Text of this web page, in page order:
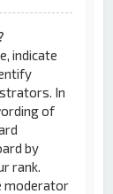
indicate
In
of
by
rank.
moderator